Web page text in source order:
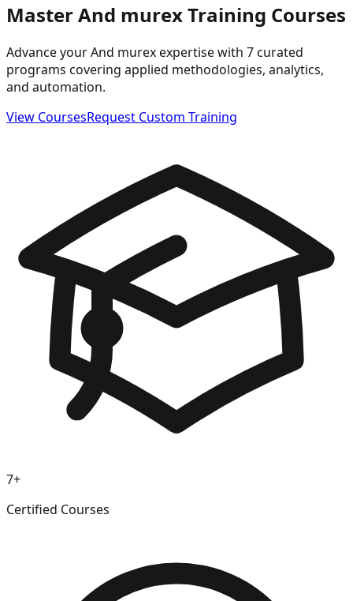
MasterAnd murexTraining Courses
Advance your And murex expertise with 7 curated
programs covering applied methodologies, analytics,
and automation.
View CoursesRequest Custom Training
7+
Certified Courses